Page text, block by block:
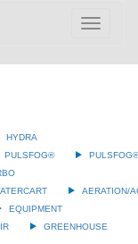
Toggle
HYDRA
PULSFOG®
PULSFOG®
AERATION/
EQUIPMENT
GREENHOUSE